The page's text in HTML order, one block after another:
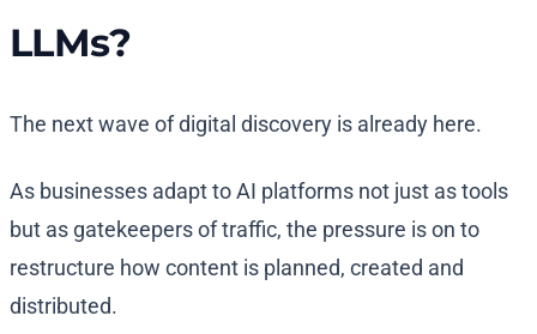
LLMs?
The next wave of digital discovery is already here.
As businesses adapt to AI platforms not just as tools
but as gatekeepers of traffic, the pressure is on to
restructure how content is planned, created and
distributed.